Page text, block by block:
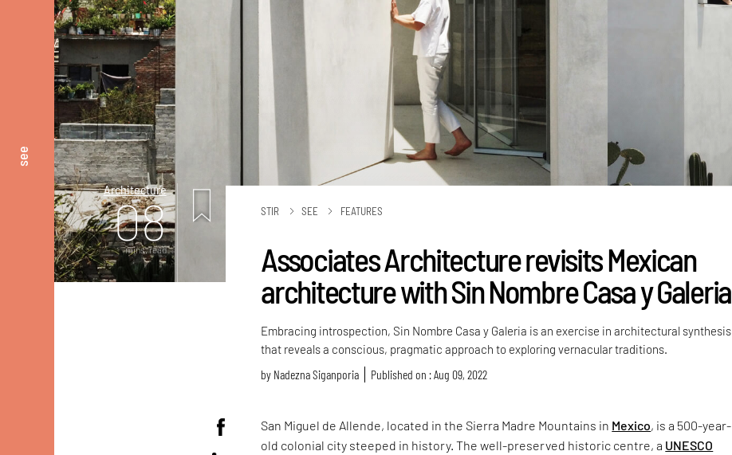
see
Architecture
08
mins. read
STIR SEE FEATURES
Associates Architecture revisits Mexican
architecture with Sin Nombre Casa y Galeria
Embracing introspection, Sin Nombre Casa y Galeria is an exercise in architectural synthesis
that reveals a conscious, pragmatic approach to exploring vernacular traditions.
by Nadezna Siganporia Published on : Aug 09, 2022
San Miguel de Allende, located in the Sierra Madre Mountains in Mexico, is a 500-year-
old colonial city steeped in history. The well-preserved historic centre, a UNESCO